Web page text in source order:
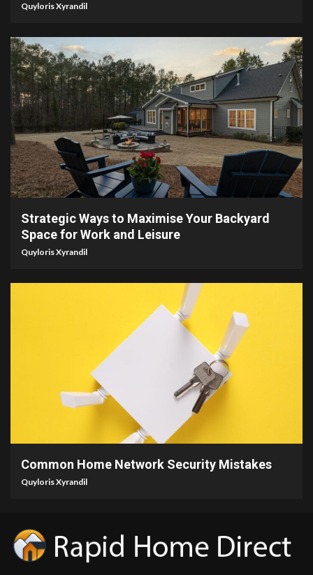
Quyloris Xyrandil
4 min read
Strategic Ways to Maximise Your Backyard
Space for Work and Leisure
Quyloris Xyrandil
Common Home Network Security Mistakes
Quyloris Xyrandil